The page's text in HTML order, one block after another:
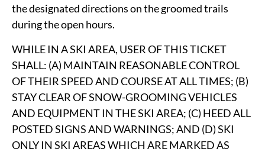
the designated directions on the groomed trails
during the open hours.
WHILE IN A SKI AREA, USER OF THIS TICKET
SHALL: (A) MAINTAIN REASONABLE CONTROL
OF THEIR SPEED AND COURSE AT ALL TIMES; (B)
STAY CLEAR OF SNOW-GROOMING VEHICLES
AND EQUIPMENT IN THE SKI AREA; (C) HEED ALL
POSTED SIGNS AND WARNINGS; AND (D) SKI
ONLY IN SKI AREAS WHICH ARE MARKED AS